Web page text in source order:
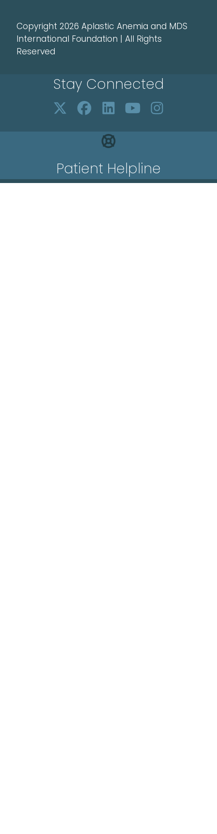
Copyright 2026 Aplastic Anemia and MDS
International Foundation | All Rights
Reserved
Stay Connected
Patient Helpline